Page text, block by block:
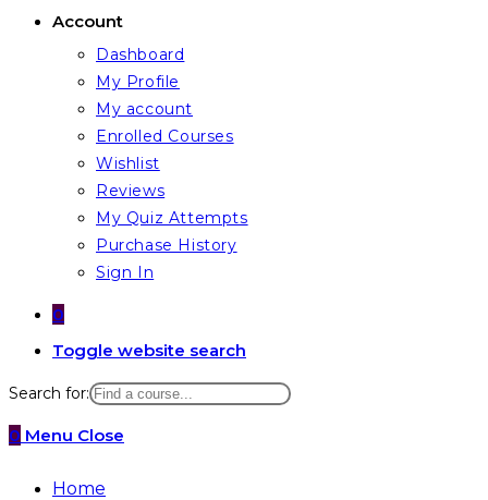
Account
Dashboard
My Profile
My account
Enrolled Courses
Wishlist
Reviews
My Quiz Attempts
Purchase History
Sign In
0
Toggle website search
Search for:
0 Menu Close
Home